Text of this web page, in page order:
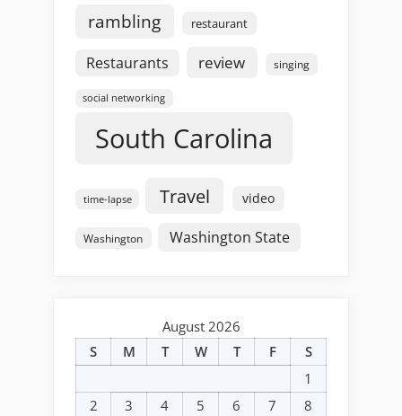
rambling restaurant
Restaurants review singing
social networking
South Carolina
time-lapse Travel video
Washington Washington State
August 2026
S
M T W T F
S
1
2
3 4 5 6 7 8